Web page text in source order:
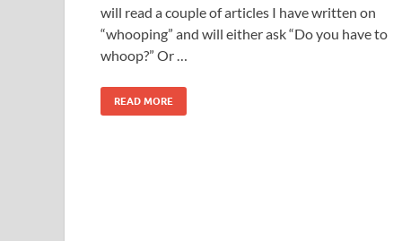
will read a couple of articles I have written on
“whooping” and will either ask “Do you have to
whoop?” Or …
READ MORE